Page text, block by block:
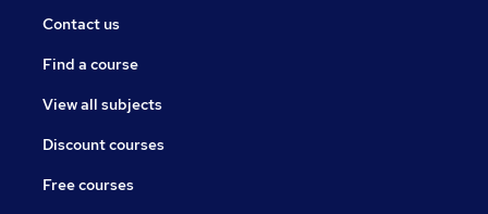
Contact us
Find a course
View all subjects
Discount courses
Free courses